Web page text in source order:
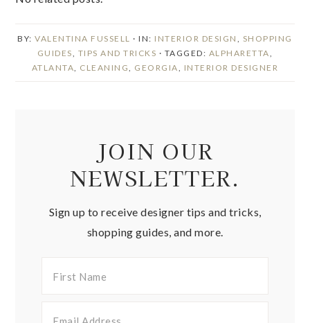
BY:VALENTINA FUSSELL · IN: INTERIOR DESIGN
SHOPPING
GUIDES
TIPS AND TRICKS · TAGGED: ALPHARETTA
ATLANTA
CLEANING GEORGIA INTERIOR DESIGNER
JOIN OUR
NEWSLETTER.
Sign up to receive designer tips and tricks,
shopping guides, and more.